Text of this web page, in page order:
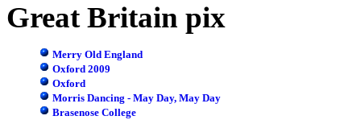
Great Britain pix
Merry Old England
Oxford 2009
Oxford
Morris Dancing - May Day, May Day
Brasenose College